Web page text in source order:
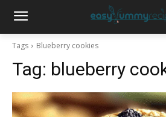
Tags Blueberry cookies
Tag: blueberry